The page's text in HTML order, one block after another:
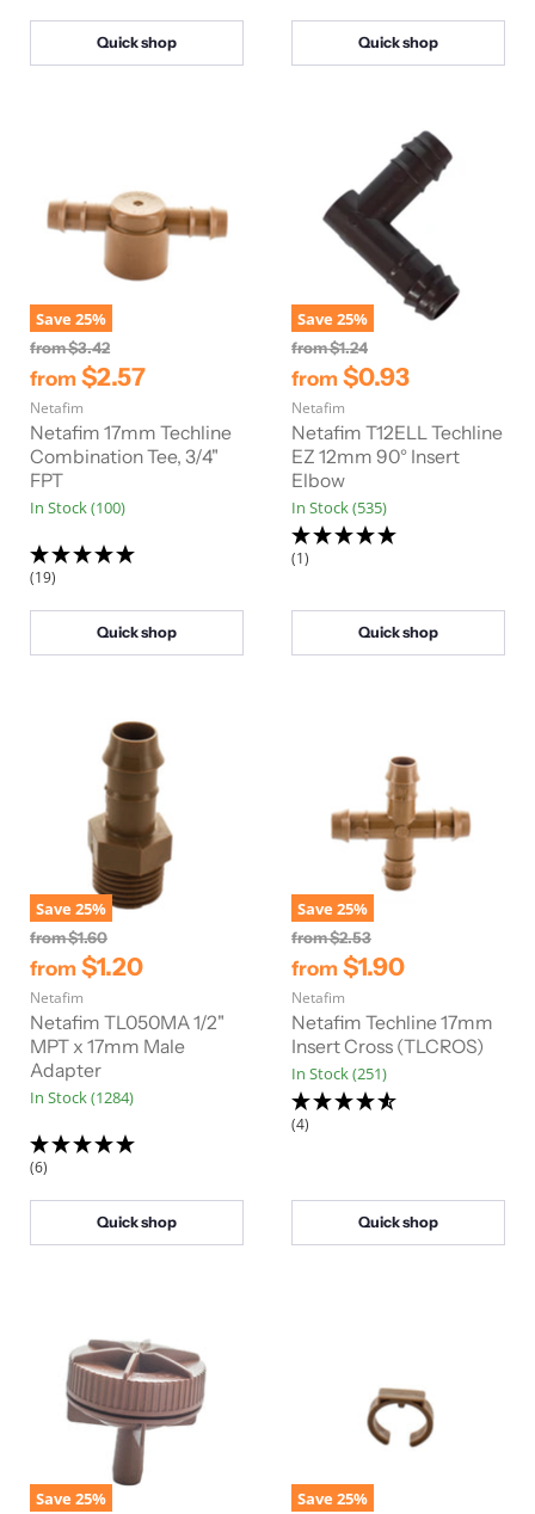
Quick shop Quick shop
Save25%
fromO
i
g
i
n
a
P
i
$3.42
from $2.57
Netafim
Netafim 17mm Techline
Combination Tee, 3/4"
FPT
In Stock (100)
(19)
Quick shop
Save25%
fromO
i
g
i
n
a
l
P
r
$1.24
from $0.93
Netafim
Netafim T12ELL Techline
EZ 12mm 90° Insert
Elbow
In Stock (535)
(1)
Quick shop
Save25%
fromO
i
g
i
n
a
l
P
i
$1.60
from $1.20
Netafim
Netafim TL050MA 1/2"
MPT x 17mm Male
Adapter
In Stock (1284)
(6)
Quick shop
Save25%
fromO
i
g
i
n
a
l
P
$2.53
from $1.90
Netafim
Netafim Techline 17mm
Insert Cross (TLCROS)
In Stock (251)
(4)
Quick shop
Save25% Save25%